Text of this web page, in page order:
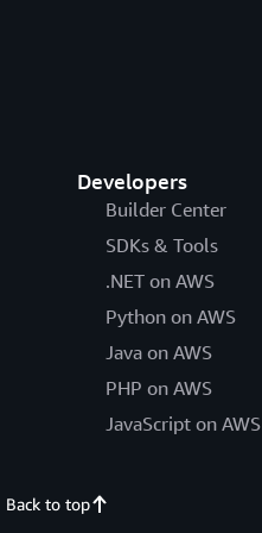
Developers
Builder Center
SDKs & Tools
.NET on AWS
Python on AWS
Java on AWS
PHP on AWS
JavaScript on AWS
Back to top